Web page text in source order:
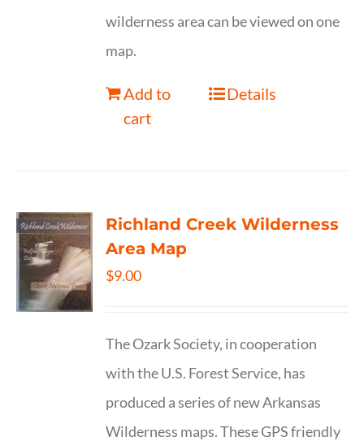
wilderness area can be viewed on one
map.
Add to
cart
Details
Richland Creek Wilderness
Area Map
$9.00
The Ozark Society, in cooperation
with the U.S. Forest Service, has
produced a series of new Arkansas
Wilderness maps. These GPS friendly